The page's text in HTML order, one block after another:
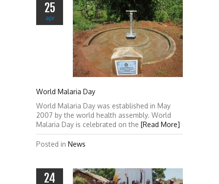
25
apr
World Malaria Day
World Malaria Day was established in May
2007 by the world health assembly. World
Malaria Day is celebrated on the [Read More]
Posted in News
24